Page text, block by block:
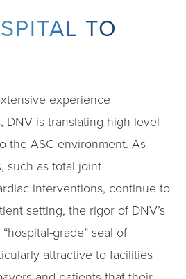
TO
experience
DNV is translating high-level
the ASC environment. As
such as total joint
interventions, continue to
setting, the rigor of DNV’s
grade” seal of
attractive to facilities